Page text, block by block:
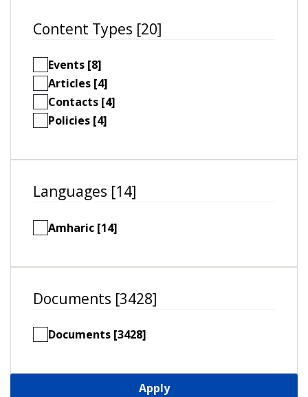
Content Types [20]
Events [8]
Articles [4]
Contacts [4]
Policies [4]
Languages [14]
Amharic [14]
Documents [3428]
Documents [3428]
Apply